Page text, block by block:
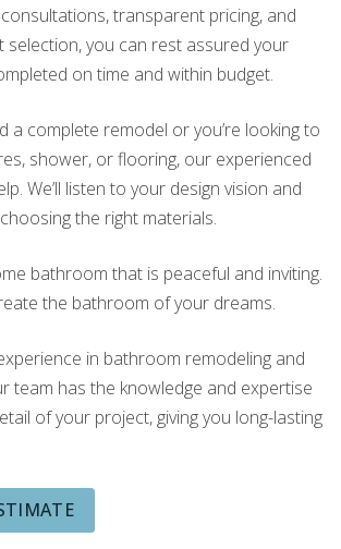
transparent pricing, and
selection, you can rest assured your
on time and within budget.
a complete remodel or you’re looking to
shower, or flooring, our experienced
We’ll listen to your design vision and
the right materials.
bathroom that is peaceful and inviting.
the bathroom of your dreams.
in bathroom remodeling and
team has the knowledge and expertise
of your project, giving you long-lasting